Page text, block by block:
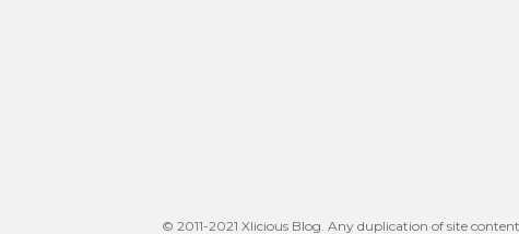
© 2011-2021 Xlicious Blog. Any duplication of site